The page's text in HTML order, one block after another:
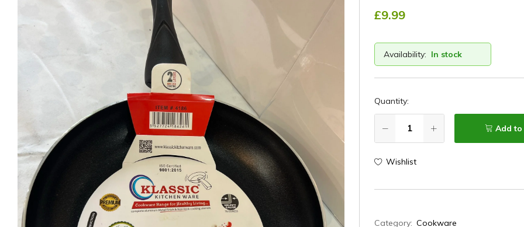
£9.99
Availability: In stock
Quantity:
Add
Wishlist
Category: Cookware